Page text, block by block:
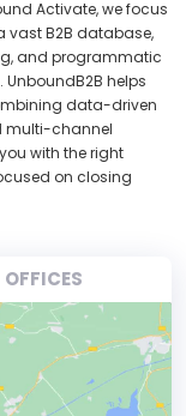
Activate, we focus
vast B2B database,
and programmatic
helps
data-driven
multi-channel
with the right
on closing
OFFICES